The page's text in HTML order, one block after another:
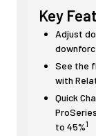
Key
Adjust
See the
with
Quick
to 45%1